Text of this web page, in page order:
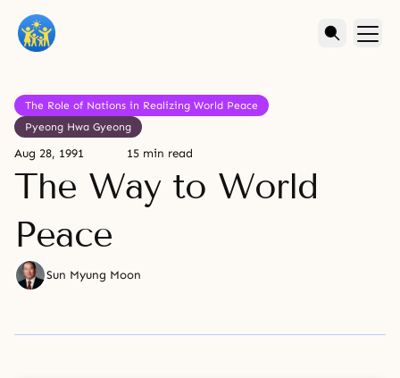
The Role of Nations in Realizing World Peace
Pyeong Hwa Gyeong
Aug 28, 1991 15 min read
The Way to World
Peace
Sun Myung Moon